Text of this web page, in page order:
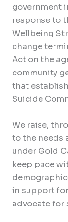
government
response to
Wellbeing
change
Act on the
community
that
Suicide
We raise,
to the needs
under Gold
keep pace
in support
advocate for